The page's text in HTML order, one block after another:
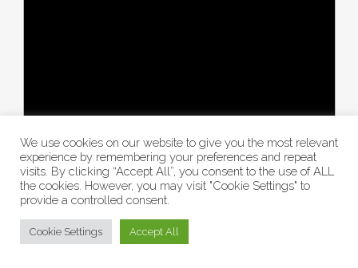
We use cookies on our website to give you the most relevant
experience by remembering your preferences and repeat
visits. By clicking “Accept All”, you consent to the use of ALL
the cookies. However, you may visit "Cookie Settings" to
provide a controlled consent.
Cookie Settings Accept All